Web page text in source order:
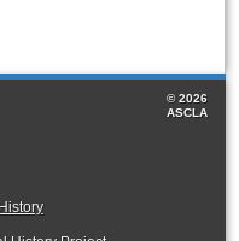
lessons, she
sent us to
that was our
So that was a
© 2026
ASCLA